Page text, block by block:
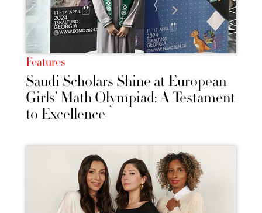
Features
Saudi Scholars Shine at European
Girls’ Math Olympiad: A Testament
to Excellence